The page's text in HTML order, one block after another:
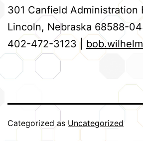
301 Canfield Administration
Lincoln, Nebraska 68588-
402-472-3123 |
Categorized as Uncategorized